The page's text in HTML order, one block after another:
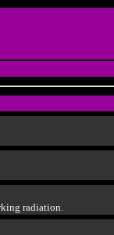
radiation.